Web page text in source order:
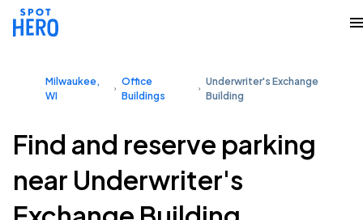
Milwaukee,
WI
Office
Buildings
Underwriter's Exchange
Building
Find and reserve parking
near Underwriter's